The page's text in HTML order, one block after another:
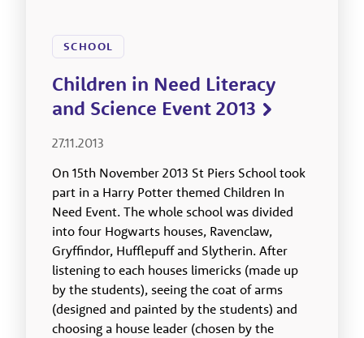
SCHOOL
Children in Need Literacy
and Science Event 2013
27.11.2013
On 15th November 2013 St Piers School took
part in a Harry Potter themed Children In
Need Event. The whole school was divided
into four Hogwarts houses, Ravenclaw,
Gryffindor, Hufflepuff and Slytherin. After
listening to each houses limericks (made up
by the students), seeing the coat of arms
(designed and painted by the students) and
choosing a house leader (chosen by the